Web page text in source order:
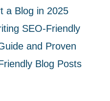
a Blog in 2025
SEO-Friendly
and Proven
Blog Posts